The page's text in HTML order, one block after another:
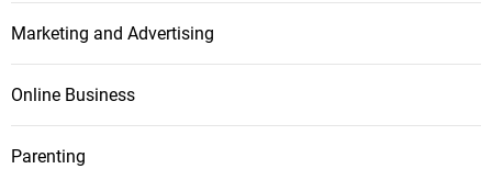
Marketing and Advertising
Online Business
Parenting